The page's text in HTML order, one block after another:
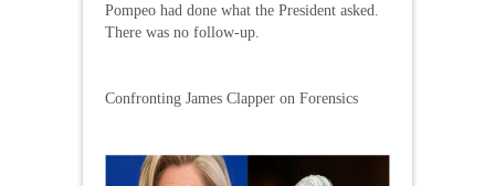
Pompeo had done what the President asked.
There was no follow-up.
Confronting James Clapper on Forensics